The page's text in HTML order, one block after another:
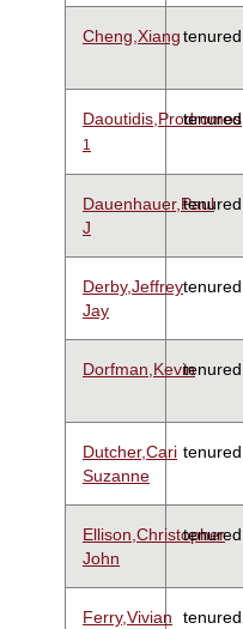
Cheng,Xiangtenured
Daoutidis,Prodromos
1
tenured
Dauenhauer,Paul
J
tenured
Derby,Jeffrey
Jay
tenured
Dorfman,Kevintenured
Dutcher,Cari
Suzanne
tenured
Ellison,Christopher
John
tenured
Ferry,Vivian
tenured